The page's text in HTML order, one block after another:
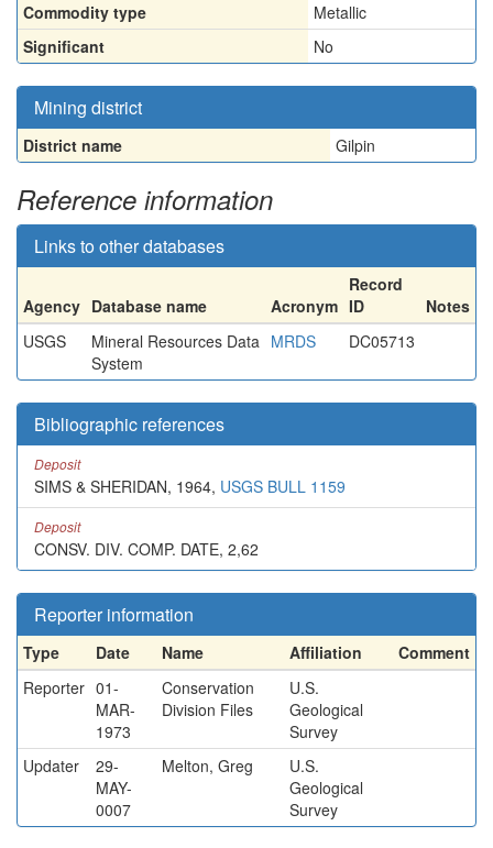
Commodity type
Metallic
Significant
No
Mining district
District name Gilpin
Reference information
Links to other databases
Agency Database name Acronym
Record
ID
Notes
USGS
Mineral Resources Data
System
MRDS DC05713
Bibliographic references
Deposit
SIMS & SHERIDAN, 1964, USGS BULL 1159
Deposit
CONSV. DIV. COMP. DATE, 2,62
Reporter information
Type Date Name Affiliation
Comment
Reporter 01-
MAR-
1973
Conservation
Division Files
U.S.
Geological
Survey
Updater
29-
MAY-
0007
Melton, Greg
U.S.
Geological
Survey